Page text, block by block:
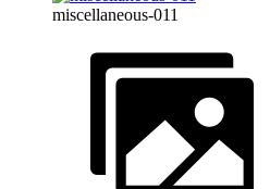
miscellaneous-011